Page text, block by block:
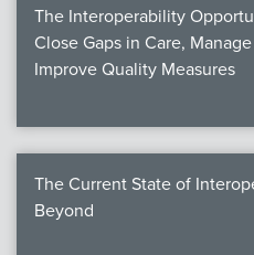
The Interoperability
Close Gaps in Care,
Improve Quality Measures
The Current State of
Beyond